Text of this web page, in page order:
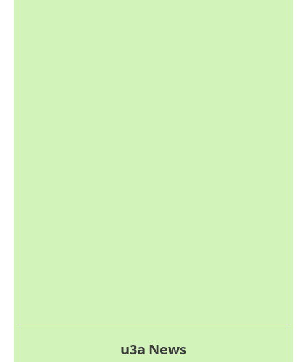
u3a News